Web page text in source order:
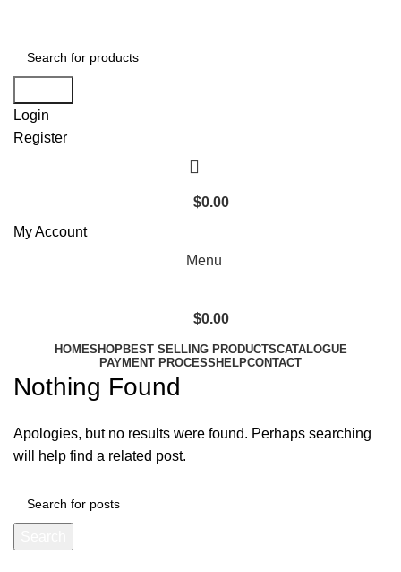
Login
Register
$0.00
My Account
Menu
$0.00
HOMESHOPBEST SELLING PRODUCTSCATALOGUE
PAYMENT PROCESS HELPCONTACT
Nothing Found
Apologies, but no results were found. Perhaps searching
will help find a related post.